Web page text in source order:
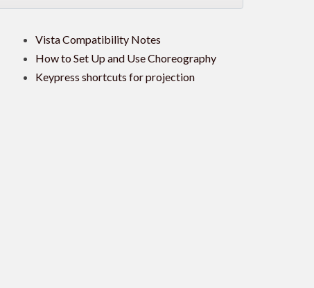
Vista Compatibility Notes
How to Set Up and Use Choreography
Keypress shortcuts for projection